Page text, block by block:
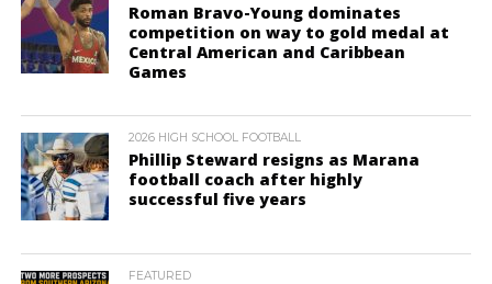
Roman Bravo-Young dominates
competition on way to gold medal at
Central American and Caribbean
Games
2026 HIGH SCHOOL FOOTBALL
Phillip Steward resigns as Marana
football coach after highly
successful five years
FEATURED